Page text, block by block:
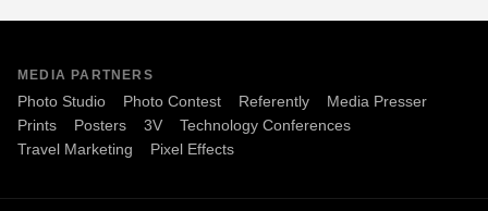
MEDIA PARTNERS
Photo Studio Photo Contest Referently
Media Presser
Prints
Posters 3V
Technology Conferences
Travel Marketing
Pixel Effects